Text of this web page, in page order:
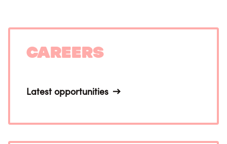
Careers
Latest opportunities